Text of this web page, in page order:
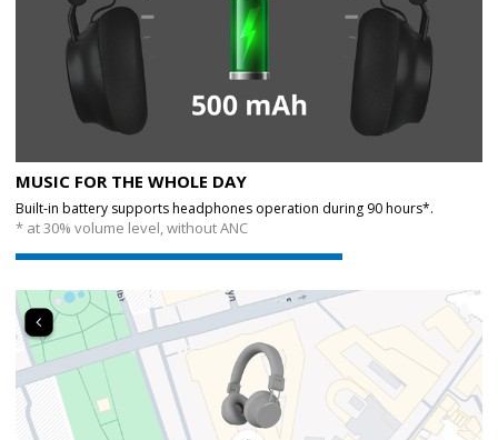
MUSIC FOR THE WHOLE DAY
Built-in battery supports headphones operation during 90 hours*.
* at 30% volume level, without ANC